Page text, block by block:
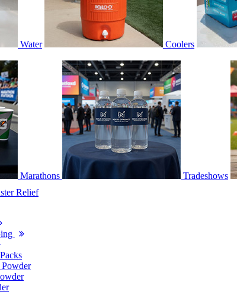
Water Coolers
Marathons Tradeshows
Relief